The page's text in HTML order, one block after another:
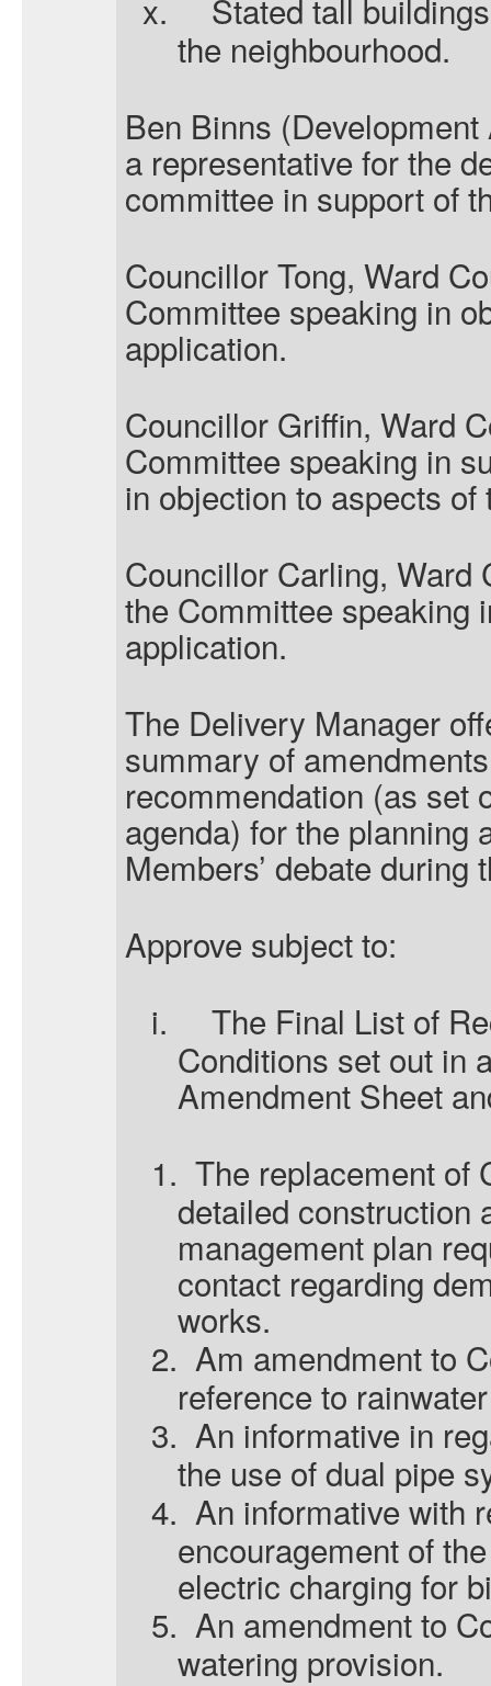
x.
Stated tall
the neighbourhood.
Ben Binns
a representative for the
committee in support of
Councillor Tong, Ward
Committee speaking in
application.
Councillor Griffin, Ward
Committee speaking in
in objection to aspects of
Councillor Carling, Ward
the Committee speaking
application.
The Delivery Manager
summary of
recommendation (as set
agenda) for the planning
Members’ debate during
Approve subject to:
i.
The Final List of
Conditions set out in
Amendment Sheet
1. The replacement of
detailed construction
management plan
contact regarding
works.
2. Am amendment to
reference to
3. An informative in
the use of dual pipe
4. An informative with
encouragement of
electric charging for
5. An amendment to
watering provision.